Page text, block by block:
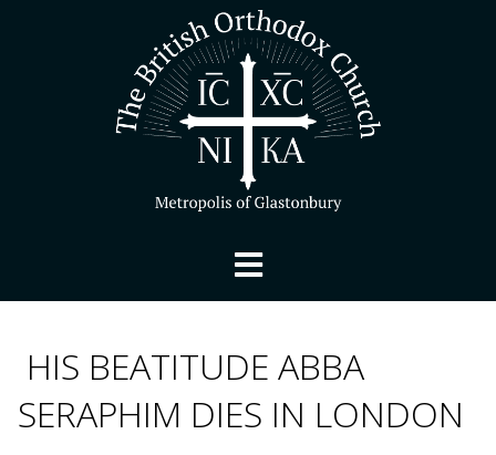
HIS BEATITUDE ABBA
SERAPHIM DIES IN LONDON